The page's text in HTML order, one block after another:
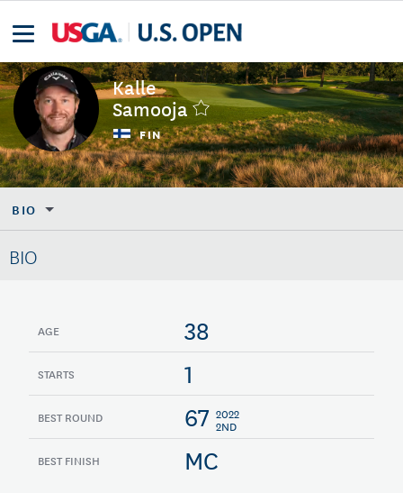
Kalle
Samooja
FIN
BIO
BIO
AGE 38
STARTS 1
BEST ROUND 67 2022
2ND
BEST FINISH MC